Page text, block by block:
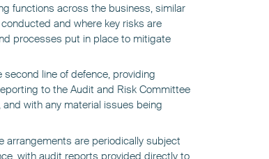
functions across the business, similar
and where key risks are
processes put in place to mitigate
line of defence, providing
to the Audit and Risk Committee
with any material issues being
arrangements are periodically subject
with audit reports provided directly to